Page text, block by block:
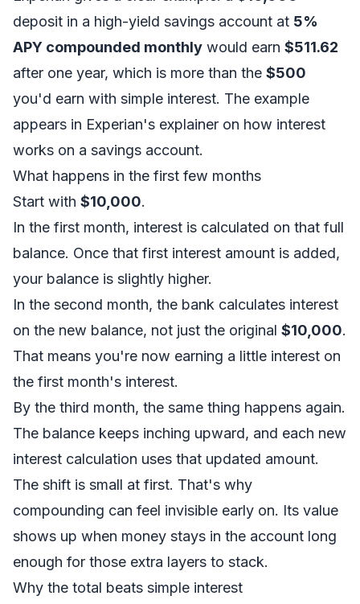
deposit in a high-yield savings account at 5%
APY compounded monthly would earn $511.62
after one year, which is more than the $500
you'd earn with simple interest. The example
appears in Experian's explainer on how interest
works on a savings account.
What happens in the first few months
Start with $10,000.
In the first month, interest is calculated on that full
balance. Once that first interest amount is added,
your balance is slightly higher.
In the second month, the bank calculates interest
on the new balance, not just the original $10,000.
That means you're now earning a little interest on
the first month's interest.
By the third month, the same thing happens again.
The balance keeps inching upward, and each new
interest calculation uses that updated amount.
The shift is small at first. That's why
compounding can feel invisible early on. Its value
shows up when money stays in the account long
enough for those extra layers to stack.
Why the total beats simple interest